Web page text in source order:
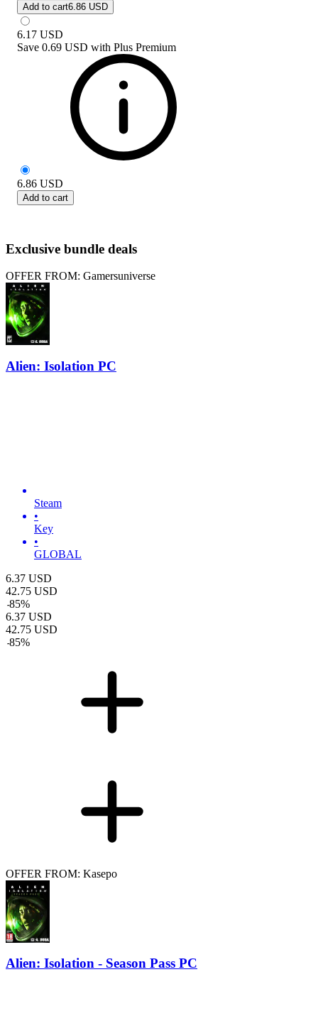
Add to cart6.86 USD
6.17 USD
Save 0.69 USD with Plus Premium
6.86 USD
Add to cart
Exclusive bundle deals
OFFER FROM: Gamersuniverse
Alien: Isolation PC
Steam
•
Key
•
GLOBAL
6.37 USD
42.75 USD
-85%
6.37 USD
42.75 USD
-85%
OFFER FROM: Kasepo
Alien: Isolation - Season Pass PC